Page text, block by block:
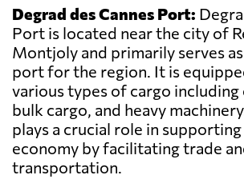
Degrad des Cannes Port:
Port is located near the city of
Montjoly and primarily serves
port for the region. It is
various types of cargo including
bulk cargo, and heavy
plays a crucial role in
economy by facilitating trade
transportation.